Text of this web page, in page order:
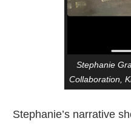
Stephanie
Collaboration,
Stephanie’s narrative